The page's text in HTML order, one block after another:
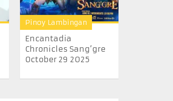
Pinoy Lambingan
Encantadia
Chronicles Sang’gre
October 29 2025